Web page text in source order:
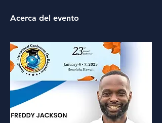
Acerca del evento